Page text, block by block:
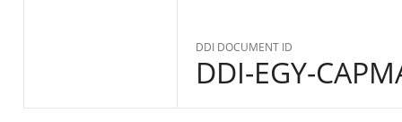
DDI DOCUMENT ID
DDI-EGY-